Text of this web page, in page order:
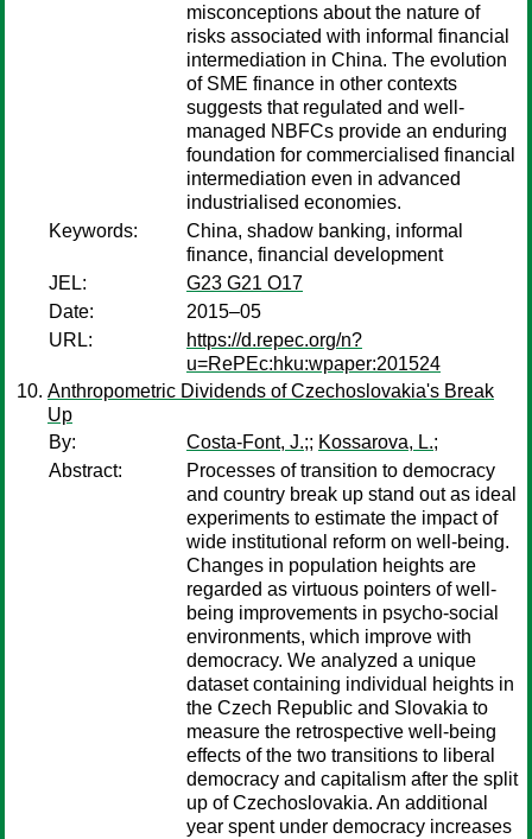
misconceptions about the nature of
risks associated with informal financial
intermediation in China. The evolution
of SME finance in other contexts
suggests that regulated and well-
managed NBFCs provide an enduring
foundation for commercialised financial
intermediation even in advanced
industrialised economies.
Keywords:
China, shadow banking, informal
finance, financial development
JEL:
G23 G21 O17
Date:
2015–05
URL:
https://d.repec.org/n?
u=RePEc:hku:wpaper:201524
Anthropometric Dividends of Czechoslovakia's Break
Up
By:
Costa-Font, J.;; Kossarova, L.;
Abstract:
Processes of transition to democracy
and country break up stand out as ideal
experiments to estimate the impact of
wide institutional reform on well-being.
Changes in population heights are
regarded as virtuous pointers of well-
being improvements in psycho-social
environments, which improve with
democracy. We analyzed a unique
dataset containing individual heights in
the Czech Republic and Slovakia to
measure the retrospective well-being
effects of the two transitions to liberal
democracy and capitalism after the split
up of Czechoslovakia. An additional
year spent under democracy increases